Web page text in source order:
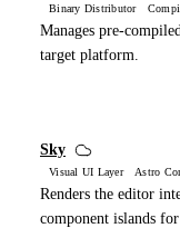
Binary Distributor
Manages pre-
target platform.
Sky
Visual UI Layer Astro
Renders the editor
component islands